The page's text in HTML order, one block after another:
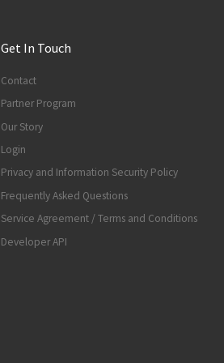
Get In Touch
Contact
Partner Program
Our Story
Login
Privacy and Information Security Policy
Frequently Asked Questions
Service Agreement / Terms and Conditions
Developer API